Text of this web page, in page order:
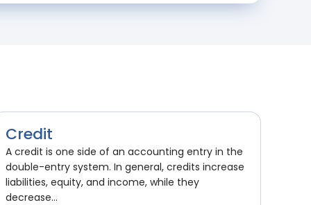
Credit
A credit is one side of an accounting entry in the
double-entry system. In general, credits increase
liabilities, equity, and income, while they
decrease...